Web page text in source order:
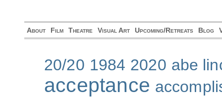
About Film Theatre Visual Art Upcoming/Retreats Blog
20/20 1984 2020 abe
acceptance